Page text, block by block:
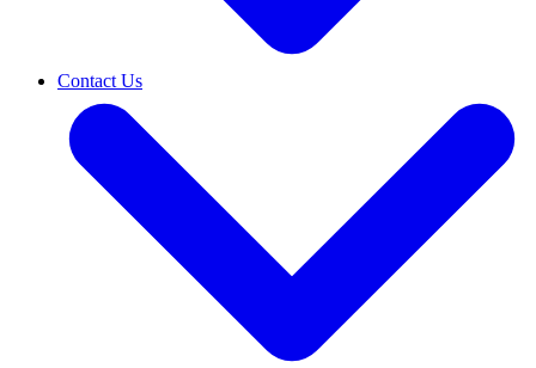
Contact Us